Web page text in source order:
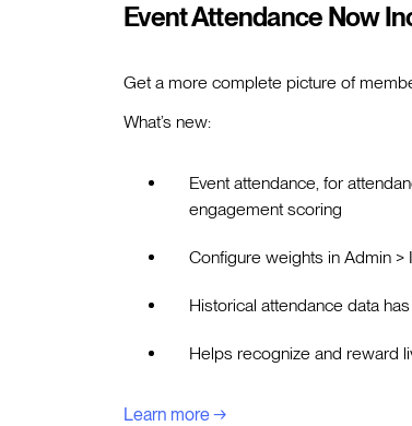
Event Attendance Now
Get a more complete picture of
What’s new:
Event attendance, for
engagement scoring
Configure weights in Admin >
Historical attendance data
Helps recognize and reward
Learn more →